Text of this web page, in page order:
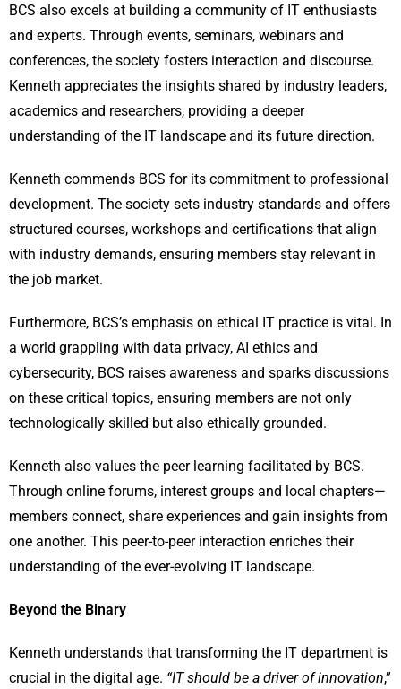
BCS also excels at building a community of IT enthusiasts
and experts. Through events, seminars, webinars and
conferences, the society fosters interaction and discourse.
Kenneth appreciates the insights shared by industry leaders,
academics and researchers, providing a deeper
understanding of the IT landscape and its future direction.
Kenneth commends BCS for its commitment to professional
development. The society sets industry standards and offers
structured courses, workshops and certifications that align
with industry demands, ensuring members stay relevant in
the job market.
Furthermore, BCS’s emphasis on ethical IT practice is vital. In
a world grappling with data privacy, AI ethics and
cybersecurity, BCS raises awareness and sparks discussions
on these critical topics, ensuring members are not only
technologically skilled but also ethically grounded.
Kenneth also values the peer learning facilitated by BCS.
Through online forums, interest groups and local chapters—
members connect, share experiences and gain insights from
one another. This peer-to-peer interaction enriches their
understanding of the ever-evolving IT landscape.
Beyond the Binary
Kenneth understands that transforming the IT department is
crucial in the digital age. “IT should be a driver of innovation,”